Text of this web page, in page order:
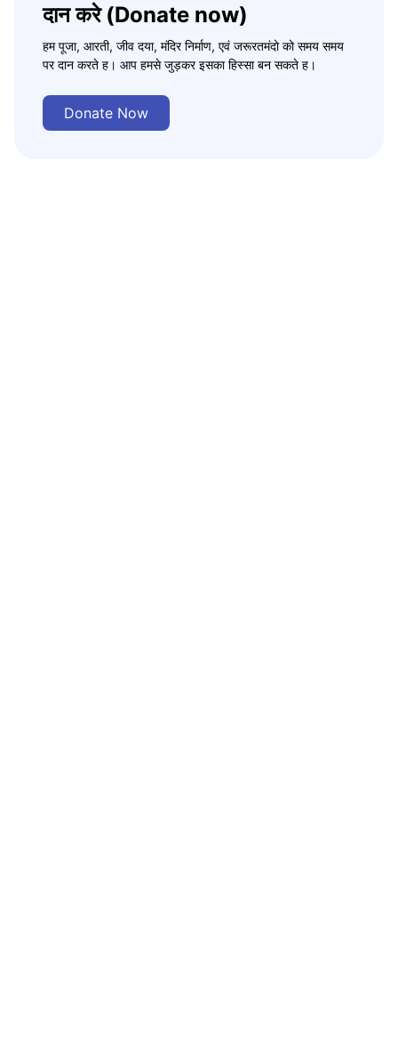
दान करे (Donate now)
हम पूजा, आरती, जीव दया, मंदिर निर्माण, एवं जरूरतमंदो को समय समय
पर दान करते ह। आप हमसे जुड़कर इसका हिस्सा बन सकते ह।
Donate Now